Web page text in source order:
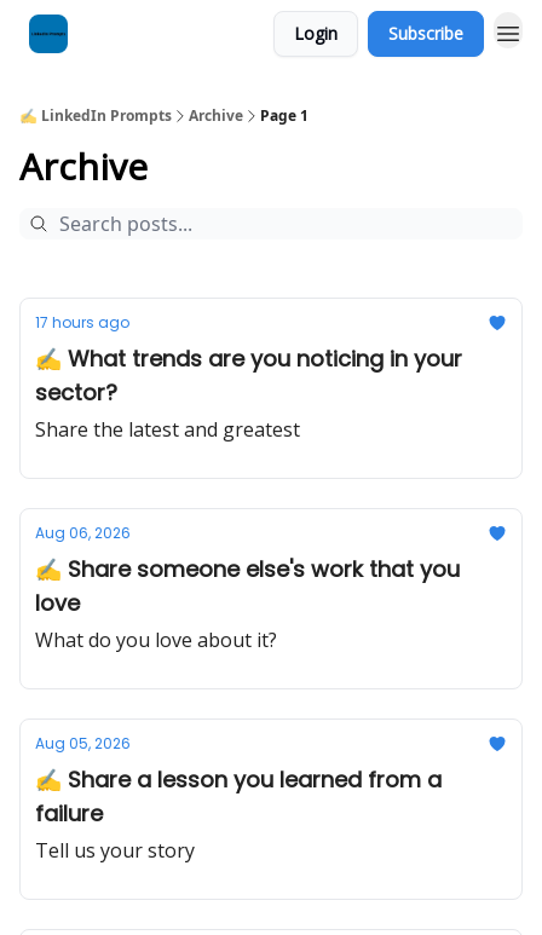
Login Subscribe
✍️ LinkedIn Prompts Archive Page 1
Archive
17 hours ago
✍️ What trends are you noticing in your
sector?
Share the latest and greatest
Aug 06, 2026
✍️ Share someone else's work that you
love
What do you love about it?
Aug 05, 2026
✍️ Share a lesson you learned from a
failure
Tell us your story